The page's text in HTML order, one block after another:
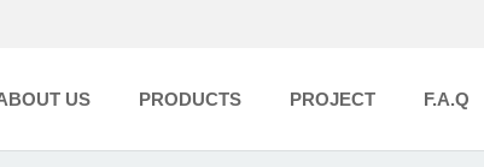
US PRODUCTS PROJECT F.A.Q